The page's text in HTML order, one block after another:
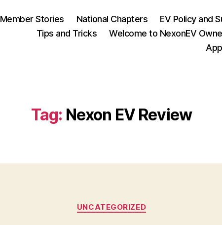
Member Stories National Chapters EV Policy and
Tips and Tricks
Welcome to NexonEV
Tag: Nexon EV Review
Categories
UNCATEGORIZED